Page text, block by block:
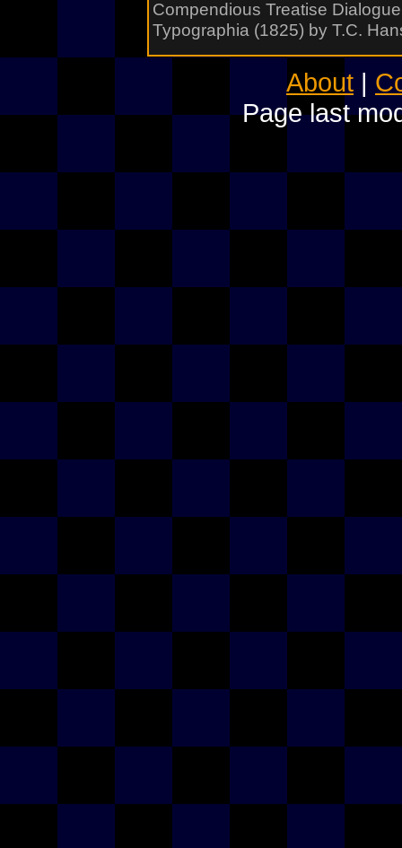
Compendious Treatise
Typographia (1825) by T.C.
About |
Page last